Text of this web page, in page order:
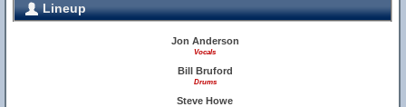
Lineup
Jon Anderson
Vocals
Bill Bruford
Drums
Steve Howe